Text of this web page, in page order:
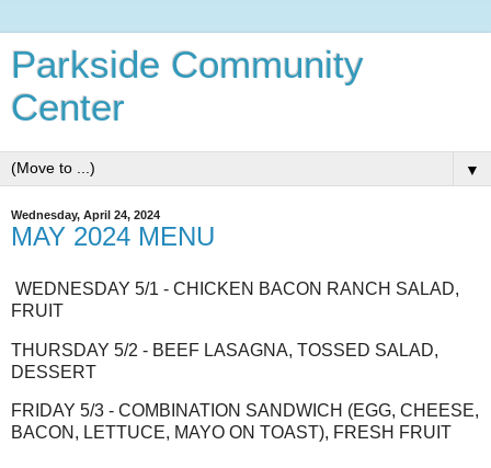
Parkside Community
Center
▼
Wednesday, April 24, 2024
MAY 2024 MENU
WEDNESDAY 5/1 - CHICKEN BACON RANCH SALAD,
FRUIT
THURSDAY 5/2 - BEEF LASAGNA, TOSSED SALAD,
DESSERT
FRIDAY 5/3 - COMBINATION SANDWICH (EGG, CHEESE,
BACON, LETTUCE, MAYO ON TOAST), FRESH FRUIT